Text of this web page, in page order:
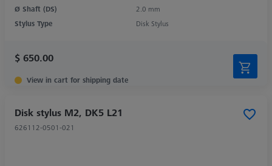
Ø Shaft (DS)
2.0 mm
Stylus Type
Disk Stylus
$ 650.00
View in cart for shipping date
Disk stylus M2, DK5 L21
626112-0501-021